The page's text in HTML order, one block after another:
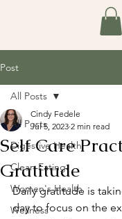
Post
All Posts
Digestive Health
Clean Eating
Women's Health
Wellness
All Posts
Self Care
Gratitude
Cindy Fedele
Jul 5, 2023 2 min read
Daily gratitude is
day to focus on the